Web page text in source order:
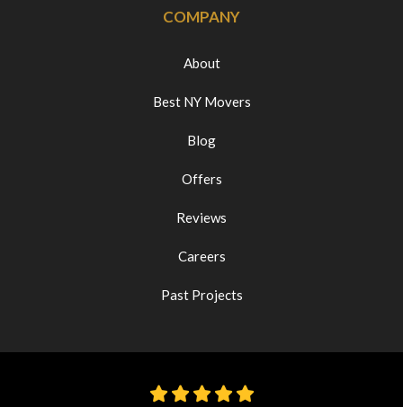
COMPANY
About
Best NY Movers
Blog
Offers
Reviews
Careers
Past Projects